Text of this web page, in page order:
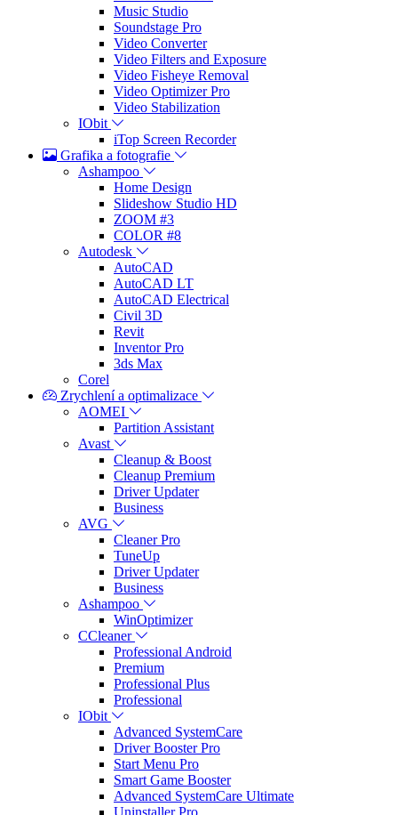
Music Studio
Soundstage Pro
Video Converter
Video Filters and Exposure
Video Fisheye Removal
Video Optimizer Pro
Video Stabilization
IObit
iTop Screen Recorder
Grafika a fotografie
Ashampoo
Home Design
Slideshow Studio HD
ZOOM #3
COLOR #8
Autodesk
AutoCAD
AutoCAD LT
AutoCAD Electrical
Civil 3D
Revit
Inventor Pro
3ds Max
Corel
Zrychlení a optimalizace
AOMEI
Partition Assistant
Avast
Cleanup & Boost
Cleanup Premium
Driver Updater
Business
AVG
Cleaner Pro
TuneUp
Driver Updater
Business
Ashampoo
WinOptimizer
CCleaner
Professional Android
Premium
Professional Plus
Professional
IObit
Advanced SystemCare
Driver Booster Pro
Start Menu Pro
Smart Game Booster
Advanced SystemCare Ultimate